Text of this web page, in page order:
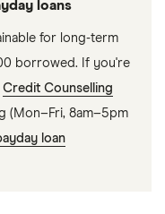
loans
for long-term
borrowed. If you're
Credit Counselling
(Mon–Fri, 8am–5pm
loan